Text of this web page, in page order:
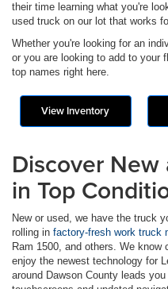
their time learning what you're
used truck on our lot that works
Whether you're looking for an
or you are looking to add to your
top names right here.
View Inventory
Discover New
in Top
New or used, we have the truck
rolling in factory-fresh work truck
Ram 1500, and others. We
enjoy the newest technology for
around Dawson County leads